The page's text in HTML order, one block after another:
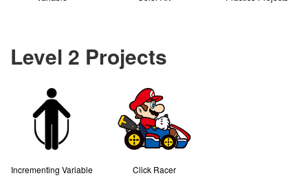
Level 2 Projects
Incrementing Variable Click Racer